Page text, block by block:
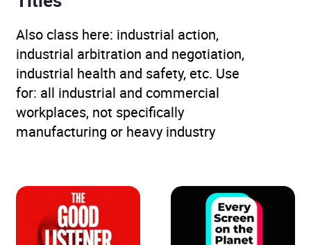
Also class here: industrial action,
industrial arbitration and negotiation,
industrial health and safety, etc. Use
for: all industrial and commercial
workplaces, not specifically
manufacturing or heavy industry